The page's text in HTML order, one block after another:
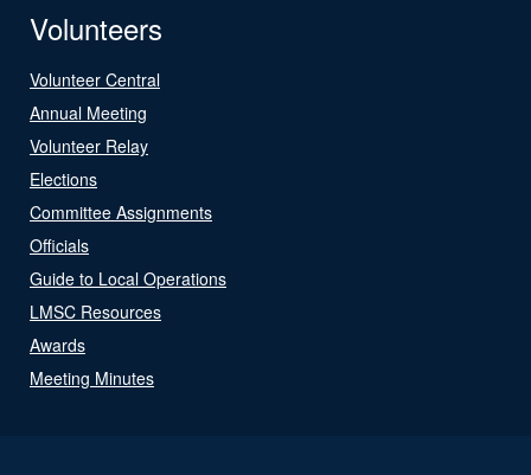
Volunteers
Volunteer Central
Annual Meeting
Volunteer Relay
Elections
Committee Assignments
Officials
Guide to Local Operations
LMSC Resources
Awards
Meeting Minutes